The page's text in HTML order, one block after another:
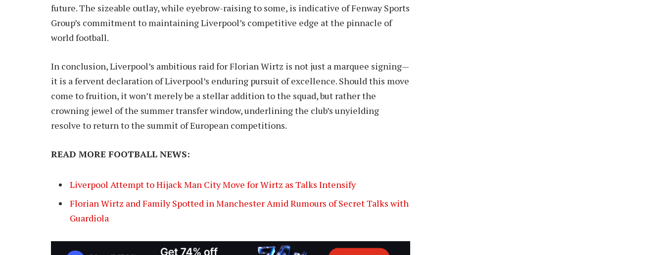
future. The sizeable outlay, while eyebrow-raising to some, is indicative of Fenway Sports
Group’s commitment to maintaining Liverpool’s competitive edge at the pinnacle of
world football.
In conclusion, Liverpool’s ambitious raid for Florian Wirtz is not just a marquee signing—
it is a fervent declaration of Liverpool’s enduring pursuit of excellence. Should this move
come to fruition, it won’t merely be a stellar addition to the squad, but rather the
crowning jewel of the summer transfer window, underlining the club’s unyielding
resolve to return to the summit of European competitions.
READ MORE FOOTBALL NEWS:
Liverpool Attempt to Hijack Man City Move for Wirtz as Talks Intensify
Florian Wirtz and Family Spotted in Manchester Amid Rumours of Secret Talks with
Guardiola